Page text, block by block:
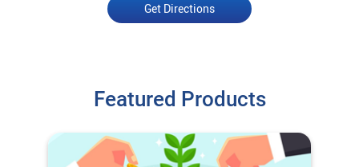
Get Directions
Featured Products